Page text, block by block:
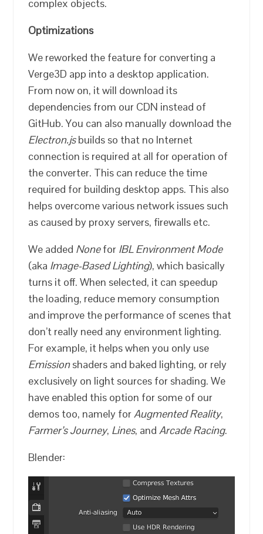
complex objects.
Optimizations
We reworked the feature for converting a
Verge3D app into a desktop application.
From now on, it will download its
dependencies from our CDN instead of
GitHub. You can also manually download the
Electron.jsbuilds so that no Internet
connection is required at all for operation of
the converter. This can reduce the time
required for building desktop apps. This also
helps overcome various network issues such
as caused by proxy servers, firewalls etc.
We added Nonefor IBL Environment Mode
(aka Image-Based Lighting), which basically
turns it off. When selected, it can speedup
the loading, reduce memory consumption
and improve the performance of scenes that
don’t really need any environment lighting.
For example, it helps when you only use
Emissionshaders and baked lighting, or rely
exclusively on light sources for shading. We
have enabled this option for some of our
demos too, namely forAugmented Reality,
Farmer’s Journey, Lines, andArcade Racing.
Blender: